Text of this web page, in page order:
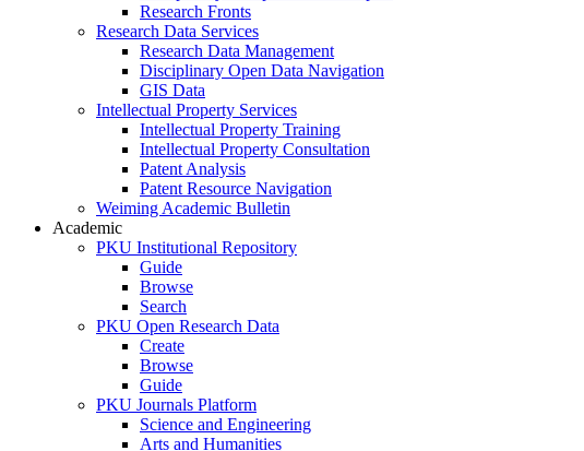
Research Fronts
Research Data Services
Research Data Management
Disciplinary Open Data Navigation
GIS Data
Intellectual Property Services
Intellectual Property Training
Intellectual Property Consultation
Patent Analysis
Patent Resource Navigation
Weiming Academic Bulletin
Academic
PKU Institutional Repository
Guide
Browse
Search
PKU Open Research Data
Create
Browse
Guide
PKU Journals Platform
Science and Engineering
Arts and Humanities